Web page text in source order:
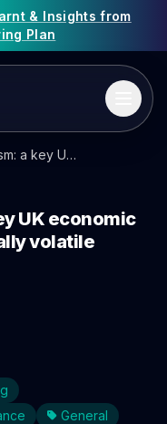
& Insights from
Plan
Travel and Tourism: a key UK economic sector, but potentially volatile
UK economic
volatile
General